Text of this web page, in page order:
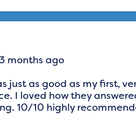
3 months ago
just as good as my first,
I loved how they
10/10 highly